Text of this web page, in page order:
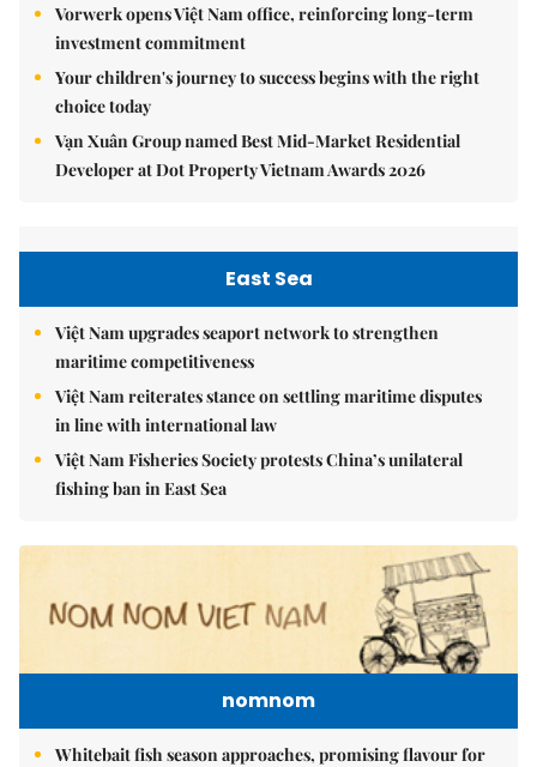
Vorwerk opens Việt Nam office, reinforcing long-term
investment commitment
Your children's journey to success begins with the right
choice today
Vạn Xuân Group named Best Mid-Market Residential
Developer at Dot Property Vietnam Awards 2026
East Sea
Việt Nam upgrades seaport network to strengthen
maritime competitiveness
Việt Nam reiterates stance on settling maritime disputes
in line with international law
Việt Nam Fisheries Society protests China’s unilateral
fishing ban in East Sea
nomnom
Whitebait fish season approaches, promising flavour for